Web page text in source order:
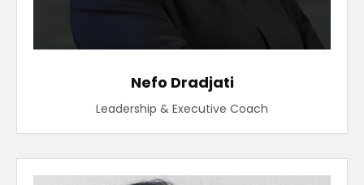
Nefo Dradjati
Leadership & Executive Coach​